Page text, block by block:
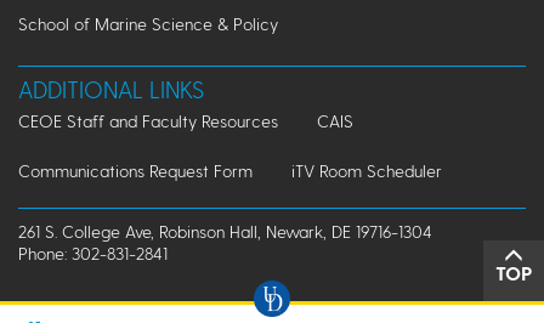
School of Marine Science & Policy
ADDITIONAL LINKS
CEOE Staff and Faculty Resources CAIS
Communications Request Form iTV Room Scheduler
261 S. College Ave, Robinson Hall, Newark, DE 19716-1304
Phone: 302-831-2841
TOP